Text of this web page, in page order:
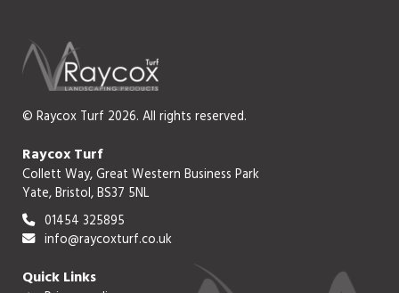
© Raycox Turf 2026. All rights reserved.
Raycox Turf
Collett Way, Great Western Business Park
Yate, Bristol, BS37 5NL
01454 325895
info@raycoxturf.co.uk
Quick Links